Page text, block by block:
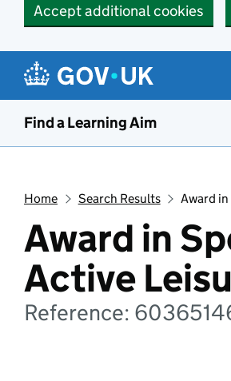
Accept additional cookies
Find a Learning Aim
Home Search Results Award
Award in
Active
Reference: